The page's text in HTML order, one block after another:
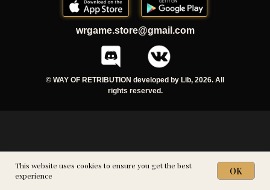
© WAY OF RETRIBUTION developed by Lib, 2026. All
rights reserved.
wrgame.store@gmail.com
This website uses cookies to ensure you get the best
experience
OK